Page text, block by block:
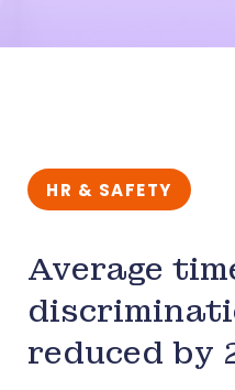
HR & SAFETY
Average
reduced by